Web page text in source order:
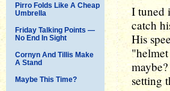
Pirro Folds Like A Cheap
Umbrella
Friday Talking Points —
No End In Sight
Cornyn And Tillis Make
A Stand
Maybe This Time?
I tuned
catch
His
setting